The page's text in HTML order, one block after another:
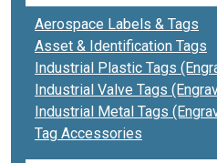
Aerospace Labels & Tags
Asset & Identification Tags
Industrial Plastic Tags
Industrial Valve Tags
Industrial Metal Tags
Tag Accessories